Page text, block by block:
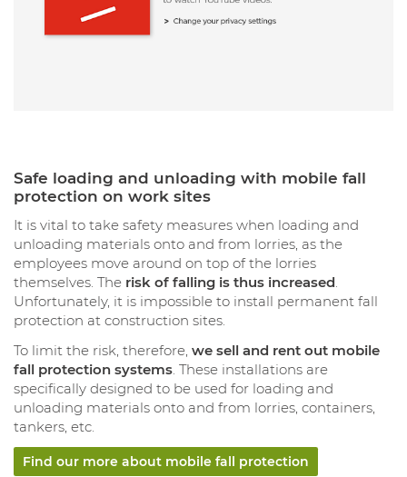
Safe loading and unloading with mobile fall
protection on work sites
It is vital to take safety measures when loading and
unloading materials onto and from lorries, as the
employees move around on top of the lorries
themselves. The risk of falling is thus increased.
Unfortunately, it is impossible to install permanent fall
protection at construction sites.
To limit the risk, therefore, we sell and rent out mobile
fall protection systems. These installations are
specifically designed to be used for loading and
unloading materials onto and from lorries, containers,
tankers, etc.
Find our more about mobile fall protection